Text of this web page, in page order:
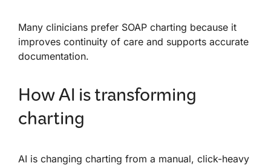
Many clinicians prefer SOAP charting because it
improves continuity of care and supports accurate
documentation.
How AI is transforming
charting
AI is changing charting from a manual, click-heavy